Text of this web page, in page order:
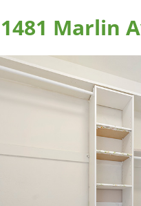
1481 Marlin